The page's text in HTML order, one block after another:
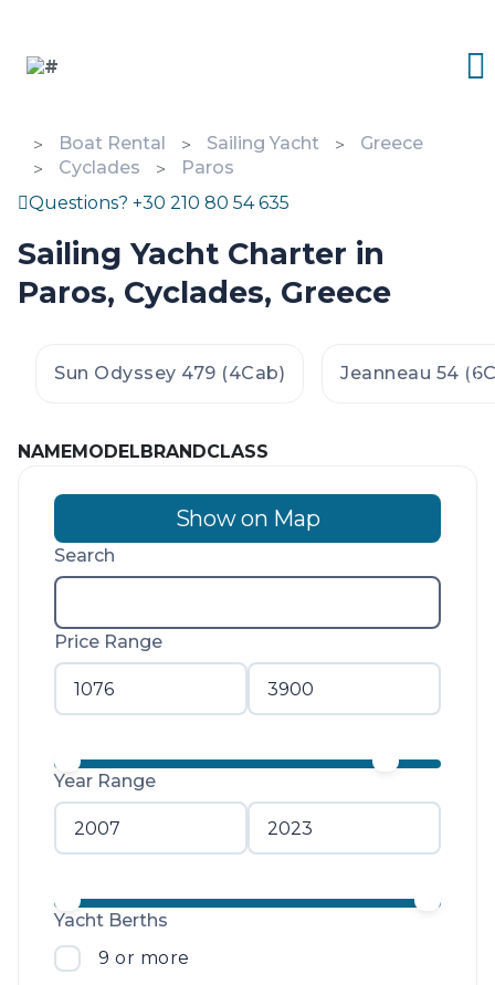
Boat Rental Sailing Yacht
Greece
Cyclades
Paros
Questions? +30 210 80 54 635
Sailing Yacht Charter in
Paros, Cyclades, Greece
Sun Odyssey 479 (4Cab) Jeanneau 54
Show on Map
Search
Price Range
Year Range
Yacht Berths
9 or more
NAMEMODELBRANDCLASS